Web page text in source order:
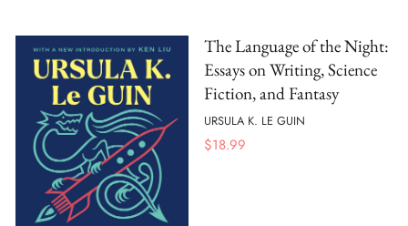
The Language of the Night:
Essays on Writing, Science
Fiction, and Fantasy
URSULA K. LE GUIN
$18.99